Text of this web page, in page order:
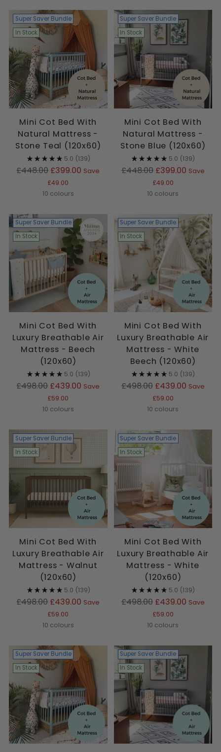
Super Saver Bundle
In Stock
Mini Cot Bed With
Natural Mattress -
Stone Teal (120x60)
5.0 (139)
Regular
£448.00 £399.00 Save
£49.00
10 colours
Super Saver Bundle
In Stock
Mini Cot Bed With
Natural Mattress -
Stone Blue (120x60)
5.0 (139)
Regular
£448.00 £399.00 Save
£49.00
10 colours
Super Saver Bundle
In Stock
Mini Cot Bed With
Luxury Breathable Air
Mattress - Beech
(120x60)
5.0 (139)
Regular
£498.00 £439.00 Save
£59.00
10 colours
Super Saver Bundle
In Stock
Mini Cot Bed With
Luxury Breathable Air
Mattress - White
Beech (120x60)
5.0 (139)
Regular
£498.00 £439.00 Save
£59.00
10 colours
Super Saver Bundle
In Stock
Mini Cot Bed With
Luxury Breathable Air
Mattress - Walnut
(120x60)
5.0 (139)
Regular
£498.00 £439.00 Save
£59.00
10 colours
Super Saver Bundle
In Stock
Mini Cot Bed With
Luxury Breathable Air
Mattress - White
(120x60)
5.0 (139)
Regular
£498.00 £439.00 Save
£59.00
10 colours
Super Saver Bundle
In Stock
Super Saver Bundle
In Stock